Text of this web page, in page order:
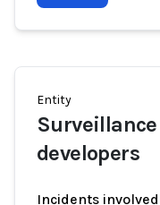
Entity
developers
Incidents